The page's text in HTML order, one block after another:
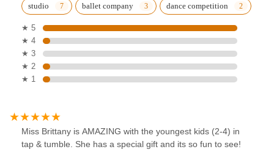
studio ballet company dance competition
★ 5
★ 4
★ 3
★ 2
★ 1
Miss Brittany is AMAZING with the youngest kids (2-4) in
tap & tumble. She has a special gift and its so fun to see!